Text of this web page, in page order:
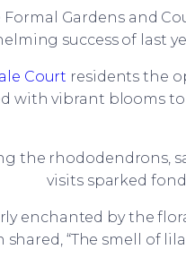
Gardens and
success of last
Court residents the
with vibrant blooms
the rhododendrons,
visits sparked
enchanted by the
shared, “The smell of